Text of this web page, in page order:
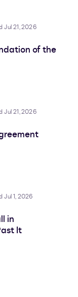
Jul 21, 2026
of the
Jul 21, 2026
Jul 1, 2026
in
It